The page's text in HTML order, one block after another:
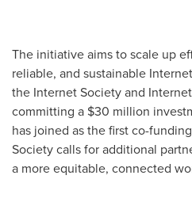
The initiative aims to scale up
reliable, and sustainable
the Internet Society and
committing a $30 million
has joined as the first co-
Society calls for additional
a more equitable, connected